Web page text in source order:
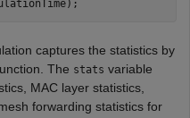
captures the statistics by
The stats variable
MAC layer statistics,
forwarding statistics for